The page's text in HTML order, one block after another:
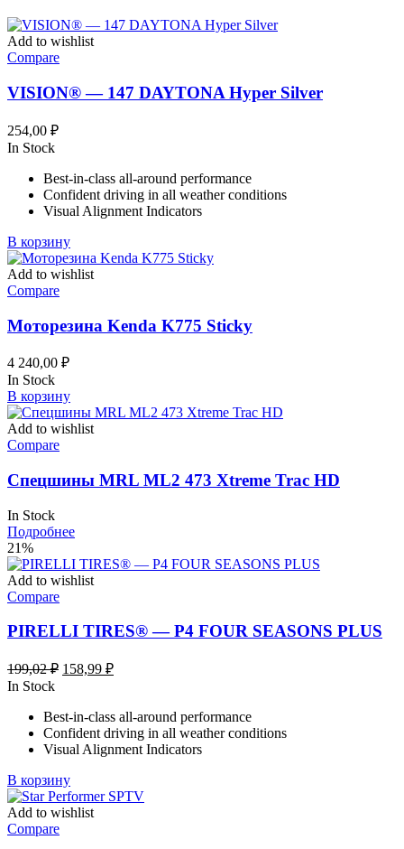
Add to wishlist
Compare
VISION® — 147 DAYTONA Hyper Silver
254,00 ₽
In Stock
Best-in-class all-around performance
Confident driving in all weather conditions
Visual Alignment Indicators
В корзину
Add to wishlist
Compare
Моторезина Kenda K775 Sticky
4 240,00 ₽
In Stock
В корзину
Add to wishlist
Compare
Спецшины MRL ML2 473 Xtreme Trac HD
In Stock
Подробнее
21%
Add to wishlist
Compare
PIRELLI TIRES® — P4 FOUR SEASONS PLUS
199,02₽ Первоначальная
199,02 ₽.
158,99 ₽Текущая
In Stock
Best-in-class all-around performance
Confident driving in all weather conditions
Visual Alignment Indicators
В корзину
Add to wishlist
Compare